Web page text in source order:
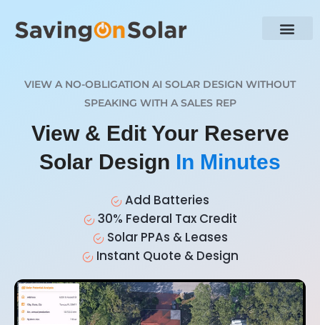
VIEW A NO-OBLIGATION AI SOLAR DESIGN WITHOUT
SPEAKING WITH A SALES REP
View & Edit Your Reserve
Solar Design In Minutes
Add Batteries
30% Federal Tax Credit
Solar PPAs & Leases
Instant Quote & Design